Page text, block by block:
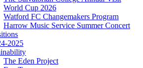
World Cup 2026
Watford FC Changemakers Program
Harrow Music Service Summer Concert
2025
The Eden Project